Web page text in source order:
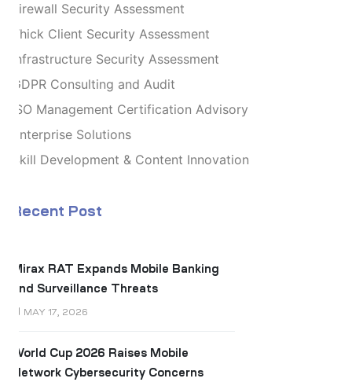
Firewall Security Assessment
Thick Client Security Assessment
Infrastructure Security Assessment
GDPR Consulting and Audit
ISO Management Certification Advisory
Enterprise Solutions
Skill Development & Content Innovation
Recent Post
Mirax RAT Expands Mobile Banking
and Surveillance Threats
MAY 17, 2026
World Cup 2026 Raises Mobile
Network Cybersecurity Concerns